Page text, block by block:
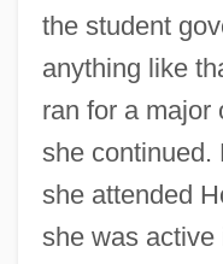
the student
anything like
ran for a major
she continued.
she attended
she was